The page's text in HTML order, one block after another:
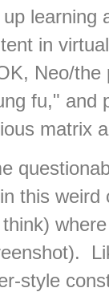
learning
in
Neo/
fu," and
matrix
this
style